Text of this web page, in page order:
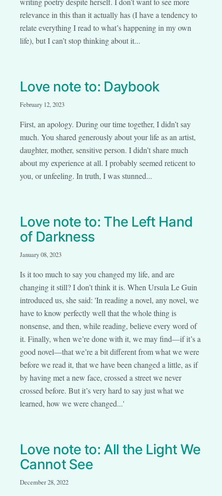
relevance in this than it actually has (I have a tendency to
relate everything I read to what’s happening in my own
life), but I can’t stop thinking about it...
Love note to: Daybook
February 12, 2023
First, an apology. During our time together, I didn’t say
much. You shared generously about your life as an artist,
daughter, mother, sensitive person. I didn’t share much
about my experience at all. I probably seemed reticent to
you, or unfeeling. In truth, I was stunned...
Love note to: The Left Hand
of Darkness
January 08, 2023
Is it too much to say you changed my life, and are
changing it still? I don’t think it is. When Ursula Le Guin
introduced us, she said: 'In reading a novel, any novel, we
have to know perfectly well that the whole thing is
nonsense, and then, while reading, believe every word of
it. Finally, when we’re done with it, we may find—if it’s a
good novel—that we’re a bit different from what we were
before we read it, that we have been changed a little, as if
by having met a new face, crossed a street we never
crossed before. But it’s very hard to say just what we
learned, how we were changed...'
Love note to: All the Light We
Cannot See
December 28, 2022